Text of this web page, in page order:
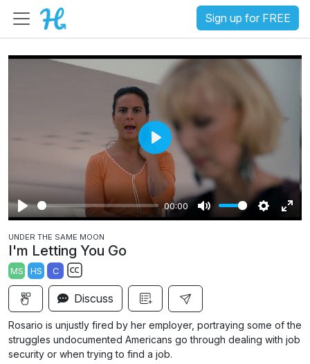
Sign up for FREE
P
l
a
y
00:00
M
S
g
E
u
P
y
UNDER THE SAME MOON
I'm Letting You Go
MS HS C
S
u
b
t
i
Discuss
Rosario is unjustly fired by her employer, portraying some of the
struggles undocumented Americans go through dealing with job
security or when trying to find a job.